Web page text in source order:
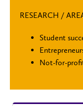
RESEARCH /
Student
Not-for-